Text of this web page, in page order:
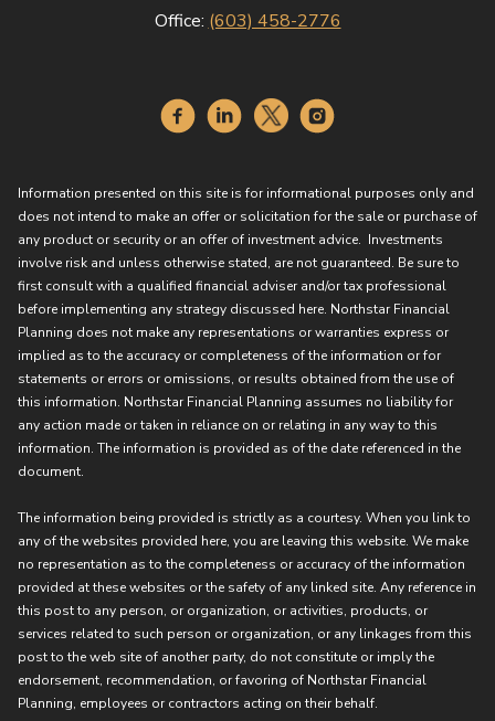
Office: (603) 458-2776
Information presented on this site is for informational purposes only and
does not intend to make an offer or solicitation for the sale or purchase of
any product or security or an offer of investment advice. Investments
involve risk and unless otherwise stated, are not guaranteed. Be sure to
first consult with a qualified financial adviser and/or tax professional
before implementing any strategy discussed here. Northstar Financial
Planning does not make any representations or warranties express or
implied as to the accuracy or completeness of the information or for
statements or errors or omissions, or results obtained from the use of
this information. Northstar Financial Planning assumes no liability for
any action made or taken in reliance on or relating in any way to this
information. The information is provided as of the date referenced in the
document.
The information being provided is strictly as a courtesy. When you link to
any of the websites provided here, you are leaving this website. We make
no representation as to the completeness or accuracy of the information
provided at these websites or the safety of any linked site. Any reference in
this post to any person, or organization, or activities, products, or
services related to such person or organization, or any linkages from this
post to the web site of another party, do not constitute or imply the
endorsement, recommendation, or favoring of Northstar Financial
Planning, employees or contractors acting on their behalf.